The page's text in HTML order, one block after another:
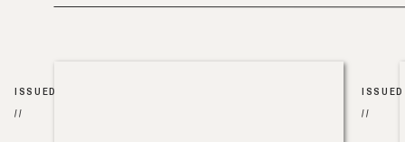
ISSUED
//
ISSUED
//